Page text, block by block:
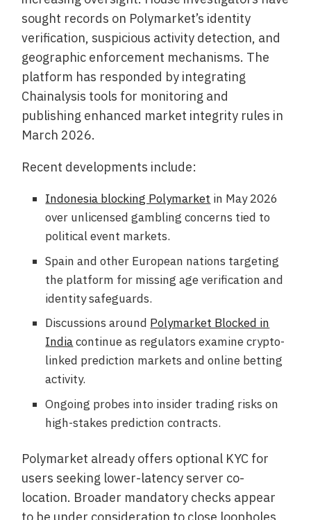
sought records on Polymarket’s identity
verification, suspicious activity detection, and
geographic enforcement mechanisms. The
platform has responded by integrating
Chainalysis tools for monitoring and
publishing enhanced market integrity rules in
March 2026.
Recent developments include:
Indonesia blocking Polymarket in May 2026
over unlicensed gambling concerns tied to
political event markets.
Spain and other European nations targeting
the platform for missing age verification and
identity safeguards.
Discussions around Polymarket Blocked in
Indiacontinue as regulators examine crypto-
linked prediction markets and online betting
activity.
Ongoing probes into insider trading risks on
high-stakes prediction contracts.
Polymarket already offers optional KYC for
users seeking lower-latency server co-
location. Broader mandatory checks appear
to be under consideration to close loopholes